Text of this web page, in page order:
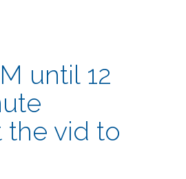
until 12
the vid to